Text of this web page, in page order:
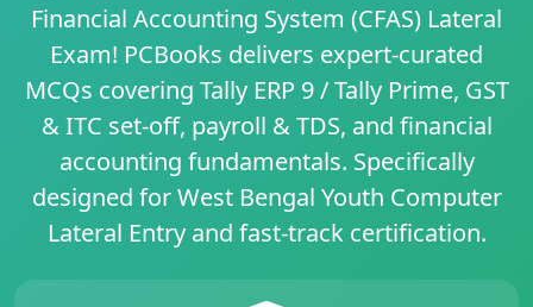
Financial Accounting System (CFAS) Lateral
Exam! PCBooks delivers expert-curated
MCQs covering Tally ERP 9 / Tally Prime, GST
& ITC set-off, payroll & TDS, and financial
accounting fundamentals. Specifically
designed forWest Bengal Youth Computer
Lateral Entryand fast-track certification.